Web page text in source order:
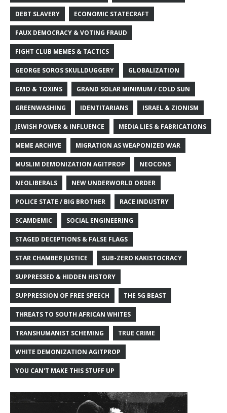
DEBT SLAVERY ECONOMIC STATECRAFT
FAUX DEMOCRACY & VOTING FRAUD
FIGHT CLUB MEMES & TACTICS
GEORGE SOROS SKULLDUGGERY GLOBALIZATION
GMO & TOXINS GRAND SOLAR MINIMUM / COLD SUN
GREENWASHING IDENTITARIANS ISRAEL & ZIONISM
JEWISH POWER & INFLUENCE MEDIA LIES & FABRICATIONS
MEME ARCHIVE MIGRATION AS WEAPONIZED WAR
MUSLIM DEMONIZATION AGITPROP NEOCONS
NEOLIBERALS NEW UNDERWORLD ORDER
POLICE STATE / BIG BROTHER RACE INDUSTRY
SCAMDEMIC SOCIAL ENGINEERING
STAGED DECEPTIONS & FALSE FLAGS
STAR CHAMBER JUSTICE SUB-ZERO KAKISTOCRACY
SUPPRESSED & HIDDEN HISTORY
SUPPRESSION OF FREE SPEECH THE 5G BEAST
THREATS TO SOUTH AFRICAN WHITES
TRANSHUMANIST SCHEMING TRUE CRIME
WHITE DEMONIZATION AGITPROP
YOU CAN'T MAKE THIS STUFF UP